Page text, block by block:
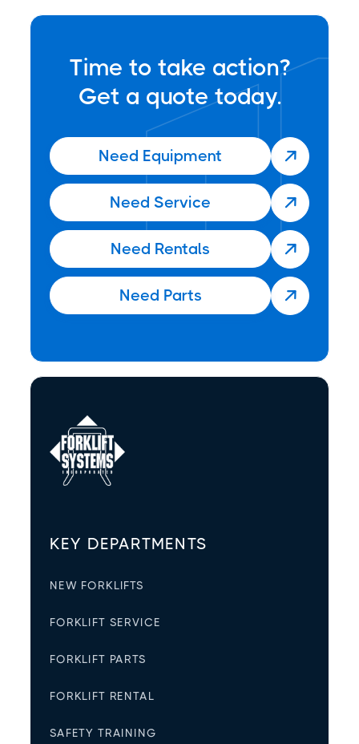
KEY DEPARTMENTS
NEW FORKLIFTS
FORKLIFT SERVICE
FORKLIFT PARTS
FORKLIFT RENTAL
SAFETY TRAINING
Time to take action?
Get a quote today.
Need Equipment 
Need Service 
Need Rentals 
Need Parts 